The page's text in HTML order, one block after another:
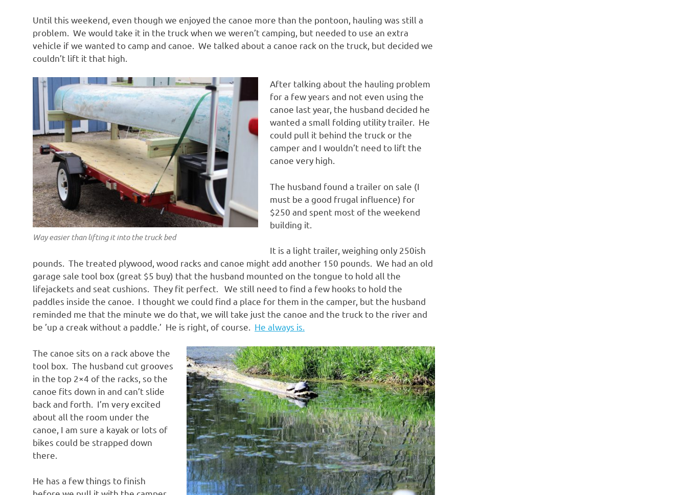
Until this weekend, even though we enjoyed the canoe more than the pontoon, hauling was still a
problem. We would take it in the truck when we weren’t camping, but needed to use an extra
vehicle if we wanted to camp and canoe. We talked about a canoe rack on the truck, but decided we
couldn’t lift it that high.
Way easier than lifting it into the truck bed
After talking about the hauling problem
for a few years and not even using the
canoe last year, the husband decided he
wanted a small folding utility trailer. He
could pull it behind the truck or the
camper and I wouldn’t need to lift the
canoe very high.
The husband found a trailer on sale (I
must be a good frugal influence) for
$250 and spent most of the weekend
building it.
It is a light trailer, weighing only 250ish
pounds. The treated plywood, wood racks and canoe might add another 150 pounds. We had an old
garage sale tool box (great $5 buy) that the husband mounted on the tongue to hold all the
lifejackets and seat cushions. They fit perfect. We still need to find a few hooks to hold the
paddles inside the canoe. I thought we could find a place for them in the camper, but the husband
reminded me that the minute we do that, we will take just the canoe and the truck to the river and
be ’up a creak without a paddle.’ He is right, of course. He always is.
The canoe sits on a rack above the
tool box. The husband cut grooves
in the top 2×4 of the racks, so the
canoe fits down in and can’t slide
back and forth. I’m very excited
about all the room under the
canoe, I am sure a kayak or lots of
bikes could be strapped down
there.
He has a few things to finish